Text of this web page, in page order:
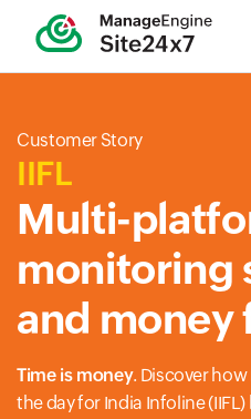
Customer Story
IIFL
Multi-
monitoring
and money
Time is money. Discover
the day for India Infoline